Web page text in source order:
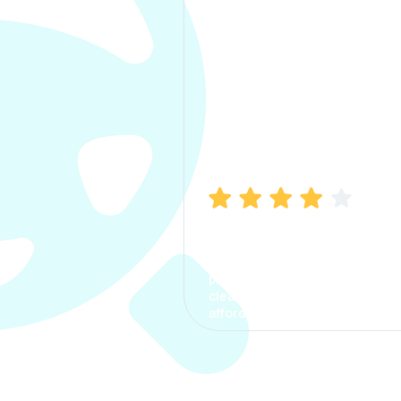
process. The options were
clear, the premium was
affordable.